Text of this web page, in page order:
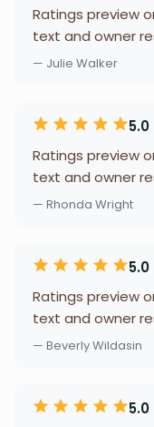
Ratings preview
text and owner
— Julie Walker
5.0
Ratings preview
text and owner
— Rhonda Wright
5.0
Ratings preview
text and owner
— Beverly Wildasin
5.0